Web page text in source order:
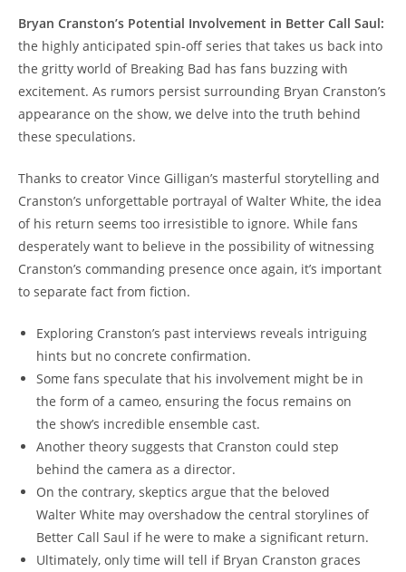
Bryan‌ Cranston’s Potential Involvement in ⁣Better ‍Call Saul:
the highly anticipated ‌spin-off series ⁣that takes ‍us back into
the gritty world of Breaking⁢ Bad has fans buzzing ⁤with
excitement. As ⁢rumors persist surrounding ‍Bryan Cranston’s
appearance‍ on the show, ‍we delve into ⁢the truth​ behind
these speculations.
Thanks to creator Vince ‍Gilligan’s masterful storytelling and
Cranston’s ⁣unforgettable portrayal of⁣ Walter White, ⁢the idea
of his return seems too irresistible ⁢to ignore. While fans
desperately want to believe in the possibility ⁤of witnessing
⁣Cranston’s commanding presence once again, it’s important
to separate fact ⁤from fiction.
Exploring‌ Cranston’s past interviews reveals intriguing
hints ⁢but no concrete confirmation.
Some⁤ fans⁤ speculate that his involvement ⁢might be‍ in
the⁣ form of a cameo, ensuring the ⁤focus remains on
the‌ show’s incredible ensemble⁢ cast.
Another theory suggests ⁣that⁢ Cranston​ could step
behind the camera as a‍ director.
On the contrary, skeptics argue that the beloved
Walter ⁢White⁤ may overshadow the central⁣ storylines of
Better Call​ Saul⁢ if he ‍were​ to make ​a significant return.
Ultimately, ‍only time will⁣ tell if Bryan ⁢Cranston ⁤graces